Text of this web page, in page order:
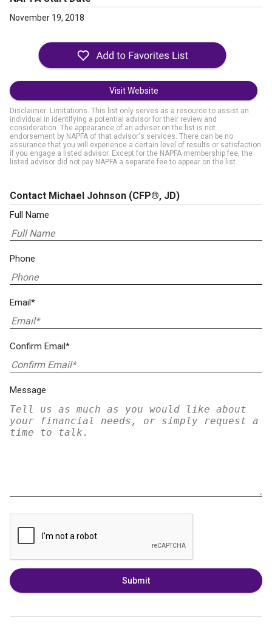
November 19, 2018
Visit Website
Disclaimer: Limitations. This list only serves as a resource to assist an
individual in identifying a potential advisor for their review and
consideration. The appearance of an adviser on the list is not
endorsement by NAPFA of that advisor's services. There can be no
assurance that you will experience a certain level of results or satisfaction
if you engage a listed advisor. Except for the NAPFA membership fee, the
listed advisor did not pay NAPFA a separate fee to appear on the list.
Contact Michael Johnson (CFP®, JD)
Full Name
Phone
Email*
Confirm Email*
Message
Submit